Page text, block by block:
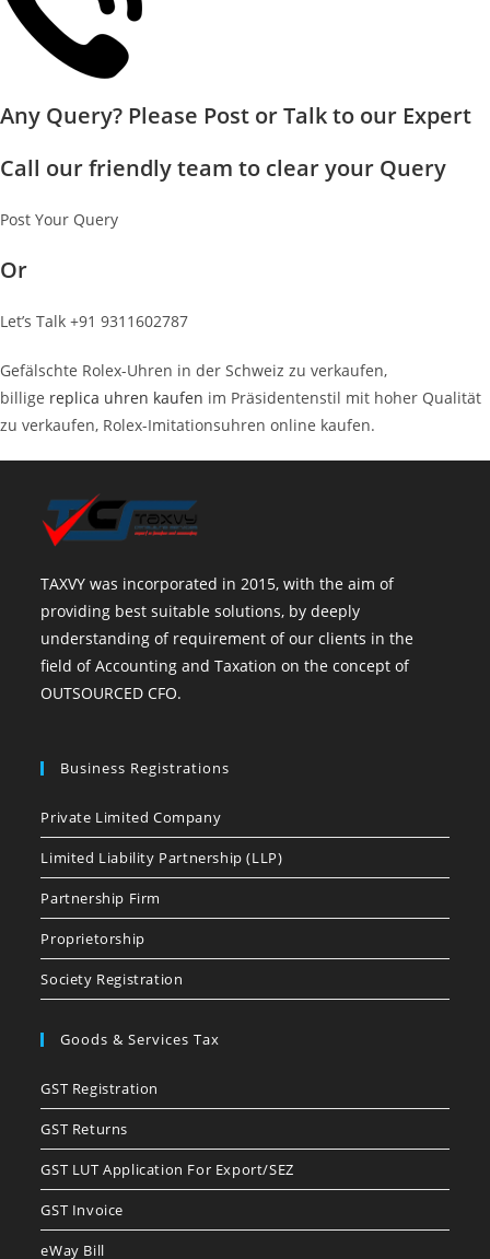
Any Query? Please Post or Talk to our Expert
Call our friendly team to clear your Query
Post Your Query
Or
Let’s Talk +91 9311602787
Gefälschte Rolex-Uhren in der Schweiz zu verkaufen,
billige replica uhren kaufen im Präsidentenstil mit hoher Qualität
zu verkaufen, Rolex-Imitationsuhren online kaufen.
TAXVY was incorporated in 2015, with the aim of
providing best suitable solutions, by deeply
understanding of requirement of our clients in the
field of Accounting and Taxation on the concept of
OUTSOURCED CFO.
Business Registrations
Private Limited Company
Limited Liability Partnership (LLP)
Partnership Firm
Proprietorship
Society Registration
Goods & Services Tax
GST Registration
GST Returns
GST LUT Application For Export/SEZ
GST Invoice
eWay Bill